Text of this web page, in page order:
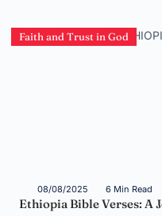
Faith and Trust in God
08/08/2025 6 Min Read
Ethiopia Bible Verses: A